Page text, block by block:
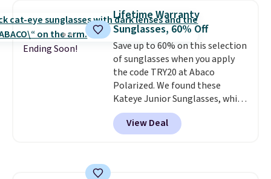
maximize your ability to
organize your bag. Shipping is
free when you sign into or
create a free account, choose a
color, select the $9.99 shipping
option, and use code BDFREE at
checkout.
Ending Soon!
Lifetime Warranty
Sunglasses, 60% Off
Save up to 60% on this selection
of sunglasses when you apply
the code TRY20 at Abaco
Polarized. We found these
Kateye Junior Sunglasses, which
drop from $65 to $32.50 to $26
when you apply the code. This is
the lowest price we have seen
View Deal